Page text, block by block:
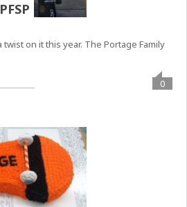
on it this year. The Portage Family
0